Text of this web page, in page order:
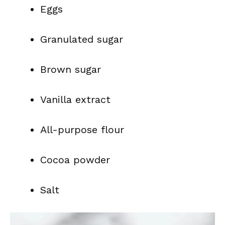
Eggs
Granulated sugar
Brown sugar
Vanilla extract
All-purpose flour
Cocoa powder
Salt